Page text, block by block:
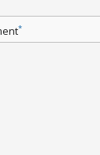
*